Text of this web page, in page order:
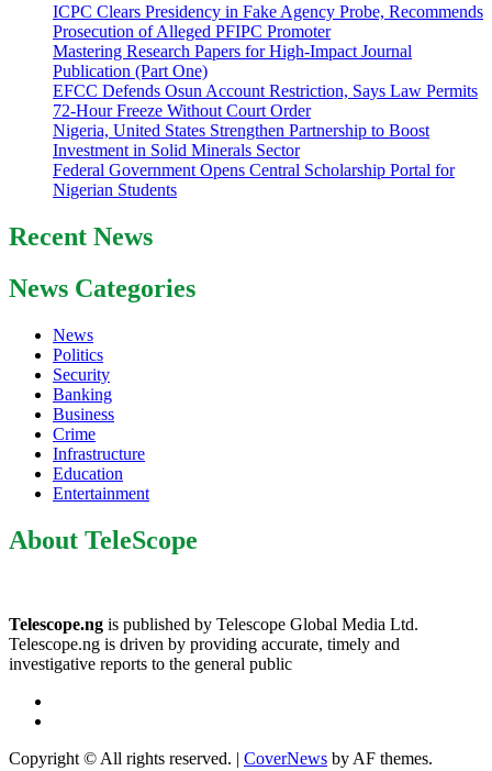
ICPC Clears Presidency in Fake Agency Probe, Recommends
Prosecution of Alleged PFIPC Promoter
Mastering Research Papers for High-Impact Journal
Publication (Part One)
EFCC Defends Osun Account Restriction, Says Law Permits
72-Hour Freeze Without Court Order
Nigeria, United States Strengthen Partnership to Boost
Investment in Solid Minerals Sector
Federal Government Opens Central Scholarship Portal for
Nigerian Students
Recent News
News Categories
News
Politics
Security
Banking
Business
Crime
Infrastructure
Education
Entertainment
About TeleScope
Telescope.ng is published by Telescope Global Media Ltd.
Telescope.ng is driven by providing accurate, timely and
investigative reports to the general public
Copyright © All rights reserved. | CoverNews by AF themes.